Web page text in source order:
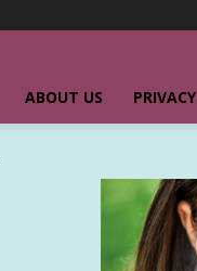
ABOUT US PRIVACY